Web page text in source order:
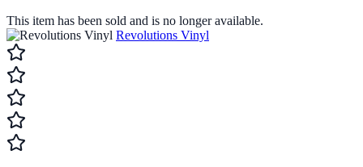
This item has been sold and is no longer available.
Revolutions Vinyl